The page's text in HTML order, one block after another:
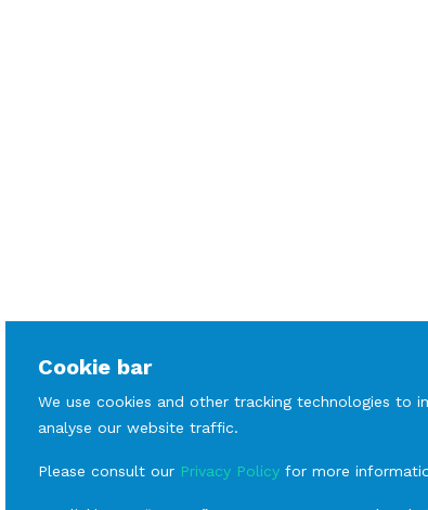
Cookie bar
We use cookies and other tracking technologies to
analyse our website traffic.
Please consult our Privacy Policy for more